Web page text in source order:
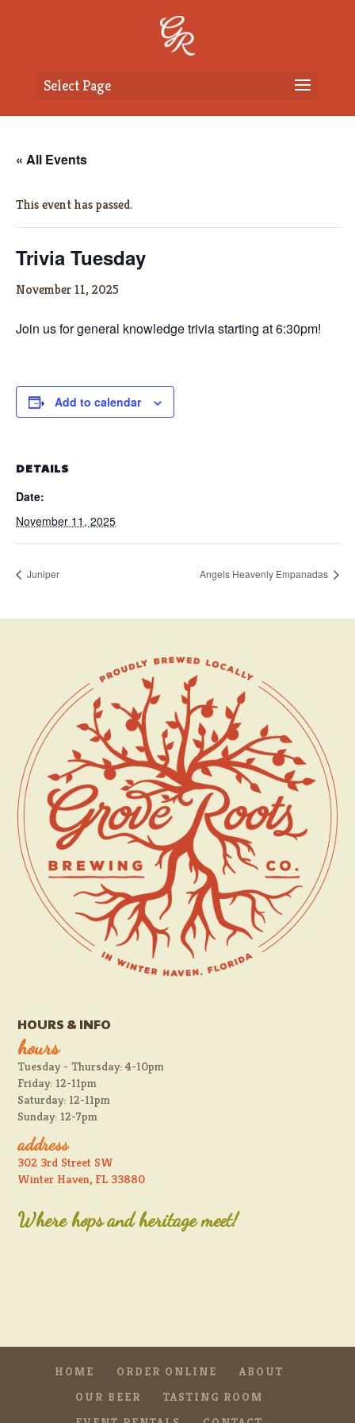
Select Page
« All Events
This event has passed.
Trivia Tuesday
November 11, 2025
Join us for general knowledge trivia starting at 6:30pm!
Add to calendar
DETAILS
Date:
November 11, 2025
Juniper Angels Heavenly Empanadas
HOURS & INFO
hours
Tuesday - Thursday: 4-10pm
Friday: 12-11pm
Saturday: 12-11pm
Sunday: 12-7pm
address
302 3rd Street SW
Winter Haven, FL 33880
Where hops and heritage meet!
HOME ORDER ONLINE
ABOUT
OUR BEER
TASTING ROOM